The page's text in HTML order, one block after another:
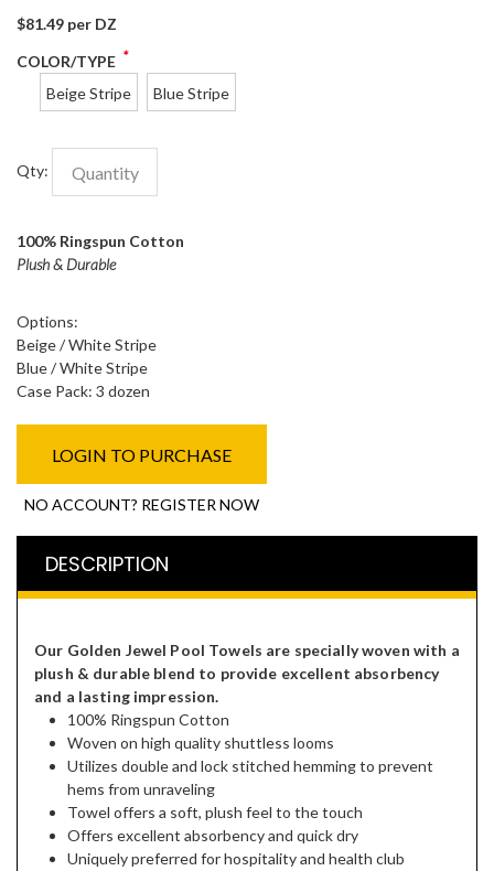
$81.49 per DZ
COLOR/TYPE *
Beige Stripe
Blue Stripe
Qty:
100% Ringspun Cotton
Plush & Durable
Options:
Beige / White Stripe
Blue / White Stripe
Case Pack: 3 dozen
LOGIN TO PURCHASE
NO ACCOUNT? REGISTER NOW
DESCRIPTION
Our Golden Jewel Pool Towels are specially woven with a
plush & durable blend to provide excellent absorbency
and a lasting impression.
​100% Ringspun Cotton
Woven on high quality shuttless looms
Utilizes double and lock stitched hemming to prevent
hems from unraveling
Towel offers a soft, plush feel to the touch
Offers excellent absorbency and quick dry
Uniquely preferred for hospitality and health club